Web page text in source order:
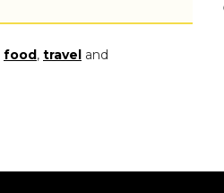
food, travel and